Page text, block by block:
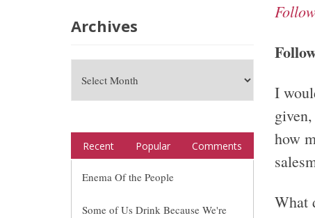
I
how
What
Archives
Recent Popular Comments
Enema Of the People
Some of Us Drink Because We're